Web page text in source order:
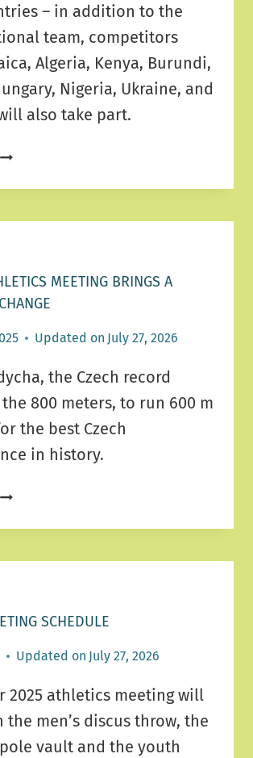
– in addition to the
team, competitors
Algeria, Kenya, Burundi,
Nigeria, Ukraine, and
also take part.
ÚSTÍ
ATHLETIC
MEETING BRINGS A
Updated on July 27, 2026
the Czech record
800 meters, to run 600 m
the best Czech
in history.
RIETER
SCHEDULE
Updated on July 27, 2026
2025 athletics meeting will
the men’s discus throw, the
pole vault and the youth